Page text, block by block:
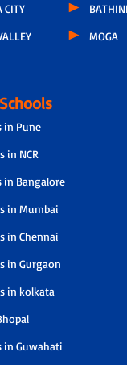
CITY
MOGA
in Pune
in NCR
in Bangalore
in Mumbai
in Chennai
in Gurgaon
in kolkata
in Guwahati